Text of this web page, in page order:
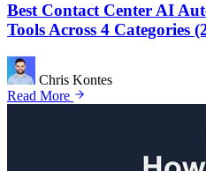
Best Contact Center AI
Tools Across 4 Categories
Chris Kontes
Read More